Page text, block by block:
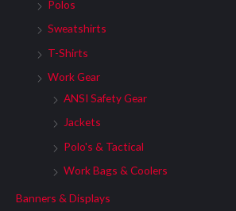
Polos
Sweatshirts
T-Shirts
Work Gear
ANSI Safety Gear
Jackets
Polo's & Tactical
Work Bags & Coolers
Banners & Displays